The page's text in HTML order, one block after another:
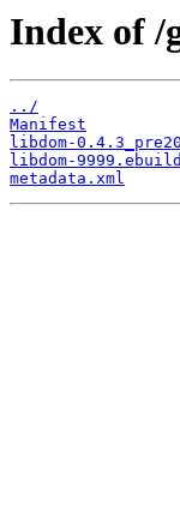
Index of /
../
Manifest
libdom-
libdom-9999.ebuild
metadata.xml